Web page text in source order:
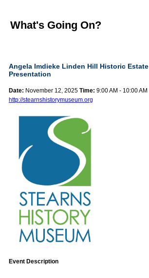
What's Going On?
Angela Imdieke Linden Hill Historic Estate
Presentation
Date: November 12, 2025 Time: 9:00 AM - 10:00 AM
http://stearnshistorymuseum.org
Event Description